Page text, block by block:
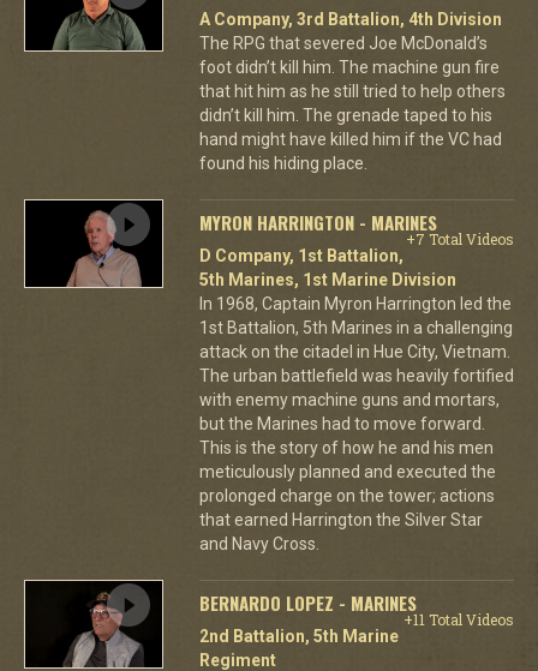
A Company, 3rd Battalion, 4th Division
The RPG that severed Joe McDonald’s
foot didn’t kill him. The machine gun fire
that hit him as he still tried to help others
didn’t kill him. The grenade taped to his
hand might have killed him if the VC had
found his hiding place.
MYRON HARRINGTON - MARINES
+7 Total Videos
D Company, 1st Battalion,
5th Marines, 1st Marine Division
In 1968, Captain Myron Harrington led the
1st Battalion, 5th Marines in a challenging
attack on the citadel in Hue City, Vietnam.
The urban battlefield was heavily fortified
with enemy machine guns and mortars,
but the Marines had to move forward.
This is the story of how he and his men
meticulously planned and executed the
prolonged charge on the tower; actions
that earned Harrington the Silver Star
and Navy Cross.
BERNARDO LOPEZ - MARINES
+11 Total Videos
2nd Battalion, 5th Marine
Regiment